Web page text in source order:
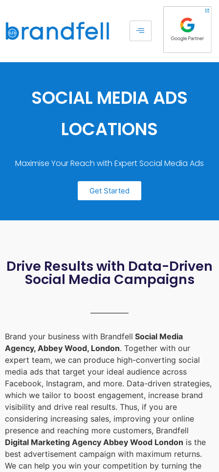
SOCIAL MEDIA ADS
LOCATIONS
Maximise Your Reach with Expert Social Media Ads
Get Started
Drive Results with Data-Driven
Social Media Campaigns
Brand your business with Brandfell Social Media
Agency, Abbey Wood, London. Together with our
expert team, we can produce high-converting social
media ads that target your ideal audience across
Facebook, Instagram, and more. Data-driven strategies,
which we tailor to boost engagement, increase brand
visibility and drive real results. Thus, if you are
considering increasing sales, improving your online
presence and reaching more customers, Brandfell
Digital Marketing Agency Abbey Wood London is the
best advertisement campaign with maximum returns.
We can help you win your competition by turning the